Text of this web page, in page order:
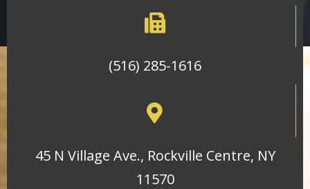
(516) 285-1616
45 N Village Ave., Rockville Centre, NY
11570